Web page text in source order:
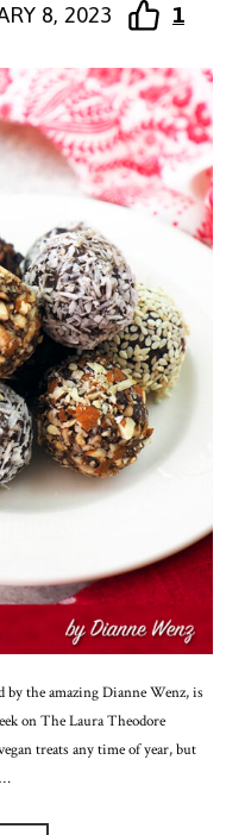
8, 2023 1
the amazing Dianne Wenz, is
on The Laura Theodore
treats any time of year, but